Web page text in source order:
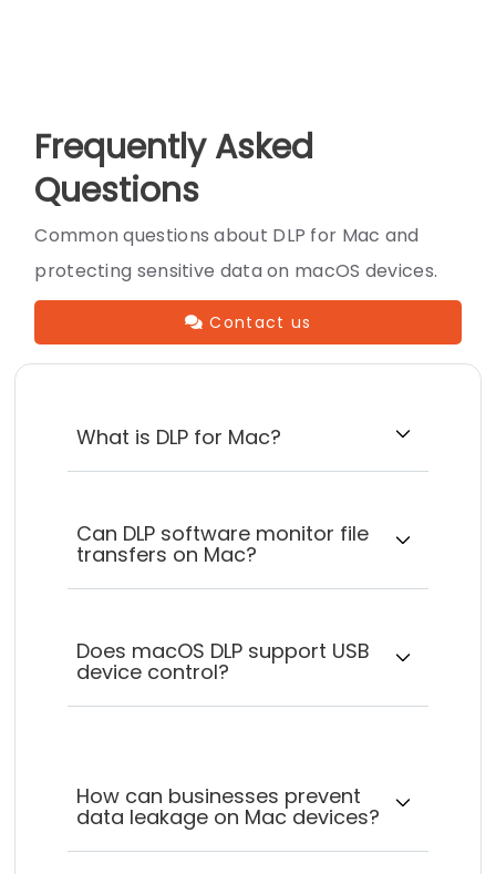
Frequently Asked
Questions
Common questions about DLP for Mac and
protecting sensitive data on macOS devices.
Contact us
What is DLP for Mac?
Can DLP software monitor file
transfers on Mac?
Does macOS DLP support USB
device control?
How can businesses prevent
data leakage on Mac devices?